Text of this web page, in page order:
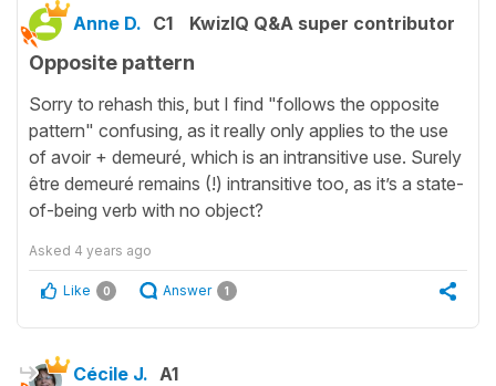
Anne D. C1 KwizIQ Q&A super contributor
Opposite pattern
Sorry to rehash this, but I find "follows the opposite
pattern" confusing, as it really only applies to the use
of avoir + demeuré, which is an intransitive use. Surely
être demeuré remains (!) intransitive too, as it’s a state-
of-being verb with no object?
Asked 4 years ago
Like 0 Answer 1
Cécile J. A1